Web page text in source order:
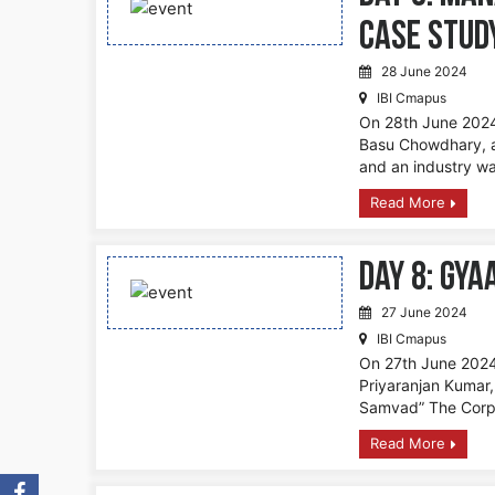
Case
28 June 2024
IBI Cmapus
On 28th June
Basu Chowdhary,
and an industry
Read More
DAY 8:
27 June 2024
IBI Cmapus
On 27th June
Priyaranjan
Samvad” The
Read More